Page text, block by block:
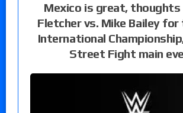
Mexico is great, thoughts
Fletcher vs. Mike Bailey for
International
Street Fight main